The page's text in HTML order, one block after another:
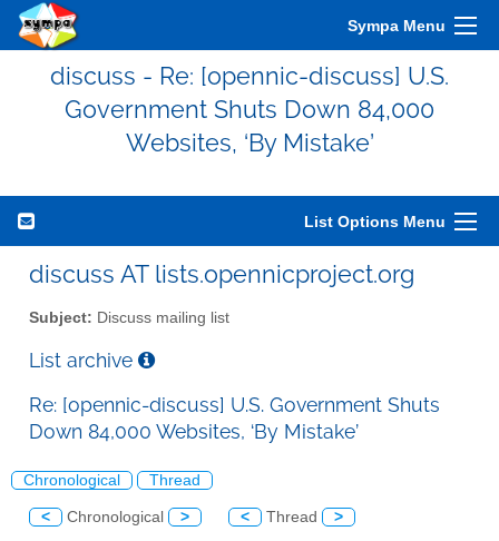
Sympa Menu
discuss - Re: [opennic-discuss] U.S.
Government Shuts Down 84,000
Websites, ‘By Mistake’
List Options Menu
discuss AT lists.opennicproject.org
Subject: Discuss mailing list
List archive
Re: [opennic-discuss] U.S. Government Shuts
Down 84,000 Websites, ‘By Mistake’
Chronological Thread
< Chronological > < Thread >